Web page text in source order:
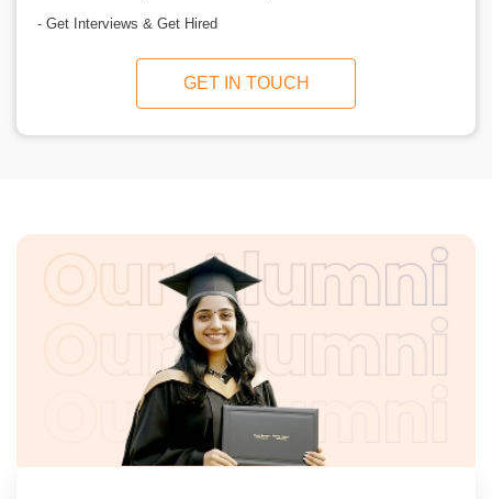
- Get Interviews & Get Hired
GET IN TOUCH